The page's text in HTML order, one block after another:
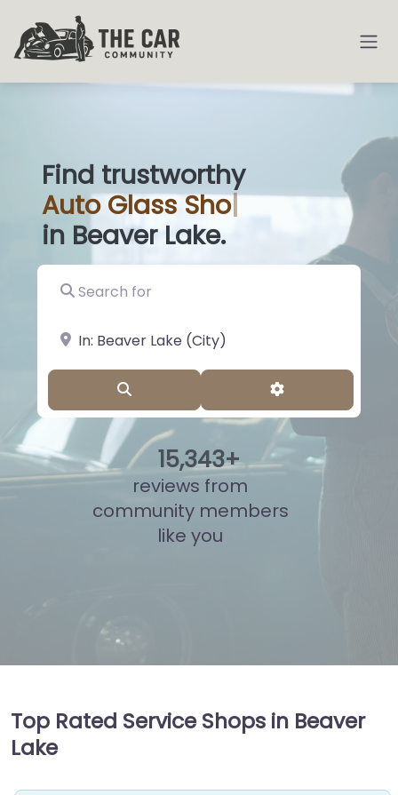
Find trustworthy
AutoGlass Shops|
in Beaver Lake.
Search for
near Landmark or City, State
Advanced
15,817+
reviews from
community members
like you
Top Rated Service Shops in Beaver
Lake